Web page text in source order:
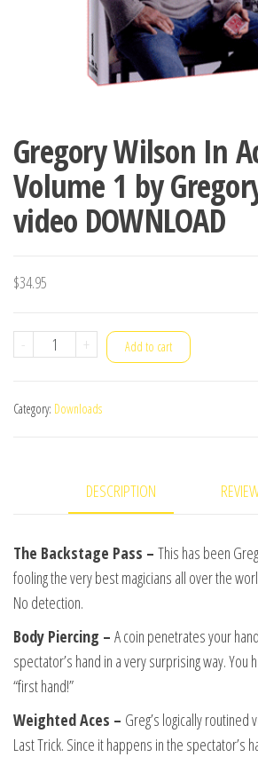
Gregory Wilson In
Volume 1 by
video DOWNLOAD
$34.95
-
Gregory
Action
Gregory
Wilson
video
DOWNLOAD
quantity
+ Add to cart
Category: Downloads
DESCRIPTION
The Backstage Pass – This has been
fooling the very best magicians all over the
No detection.
Body Piercing – A coin penetrates your
spectator’s hand in a very surprising way. You
“first hand!”
Weighted Aces – Greg’s logically routined
Last Trick. Since it happens in the spectator’s